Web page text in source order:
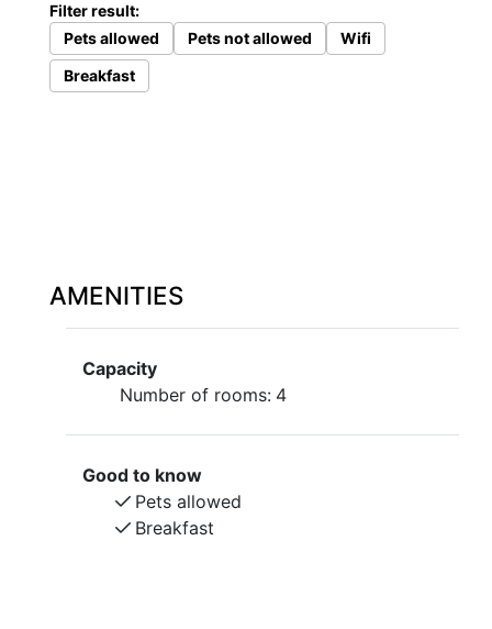
Filter result:
Pets allowed
Pets not allowed
Wifi
Breakfast
AMENITIES
Capacity
Number of rooms: 4
Good to know
Pets allowed
Breakfast